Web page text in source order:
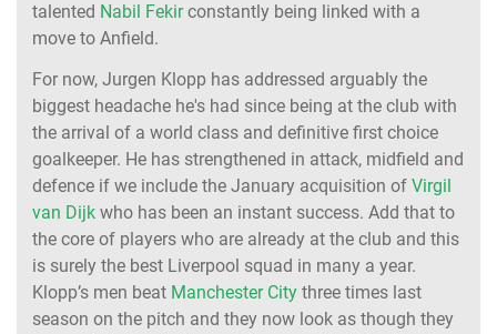
talented Nabil Fekirconstantly being linked with a
move to Anfield.
For now, Jurgen Klopp has addressed arguably the
biggest headache he's had since being at the club with
the arrival of a world class and definitive first choice
goalkeeper. He has strengthened in attack, midfield and
defence if we include the January acquisition of Virgil
van Dijk who has been an instant success. Add that to
the core of players who are already at the club and this
is surely the best Liverpool squad in many a year.
Klopp’s men beat Manchester City three times last
season on the pitch and they now look as though they